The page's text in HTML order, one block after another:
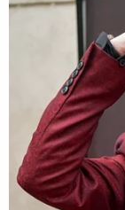
Jackson
Dellinger's
"absence of
Trump
"This is not
Executive
compelling